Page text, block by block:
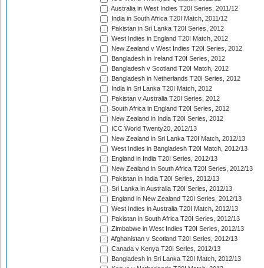
Australia in West Indies T20I Series, 2011/12
India in South Africa T20I Match, 2011/12
Pakistan in Sri Lanka T20I Series, 2012
West Indies in England T20I Match, 2012
New Zealand v West Indies T20I Series, 2012
Bangladesh in Ireland T20I Series, 2012
Bangladesh v Scotland T20I Match, 2012
Bangladesh in Netherlands T20I Series, 2012
India in Sri Lanka T20I Match, 2012
Pakistan v Australia T20I Series, 2012
South Africa in England T20I Series, 2012
New Zealand in India T20I Series, 2012
ICC World Twenty20, 2012/13
New Zealand in Sri Lanka T20I Match, 2012/13
West Indies in Bangladesh T20I Match, 2012/13
England in India T20I Series, 2012/13
New Zealand in South Africa T20I Series, 2012/13
Pakistan in India T20I Series, 2012/13
Sri Lanka in Australia T20I Series, 2012/13
England in New Zealand T20I Series, 2012/13
West Indies in Australia T20I Match, 2012/13
Pakistan in South Africa T20I Series, 2012/13
Zimbabwe in West Indies T20I Series, 2012/13
Afghanistan v Scotland T20I Series, 2012/13
Canada v Kenya T20I Series, 2012/13
Bangladesh in Sri Lanka T20I Match, 2012/13